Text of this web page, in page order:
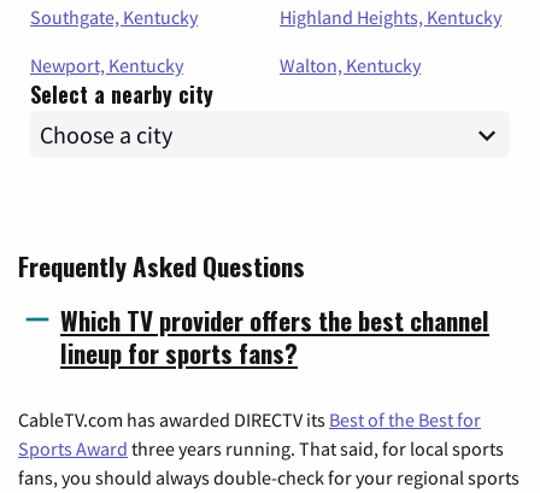
Southgate, Kentucky
Highland Heights, Kentucky
Newport, Kentucky
Walton, Kentucky
Select a nearby city
Frequently Asked Questions
Which TV provider offers the best channel
lineup for sports fans?
CableTV.com has awarded DIRECTV its Best of the Best for
Sports Award three years running. That said, for local sports
fans, you should always double-check for your regional sports